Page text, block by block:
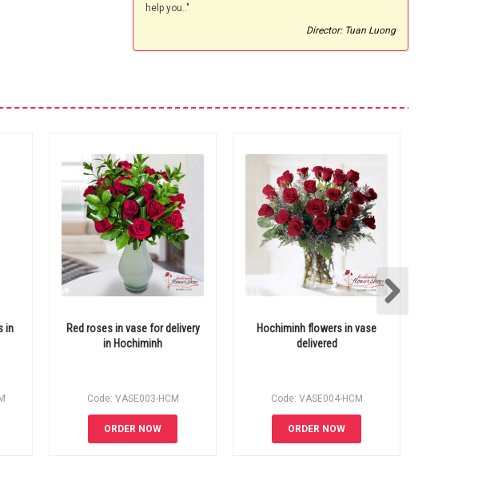
help you.."
Director: Tuan Luong
in
Red roses in vase for delivery
in Hochiminh
Code: VASE003-HCM
ORDER NOW
Hochiminh flowers in vase
delivered
Code: VASE004-HCM
ORDER NOW